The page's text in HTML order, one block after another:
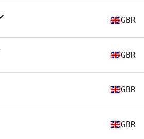
GBR
GBR
GBR
GBR